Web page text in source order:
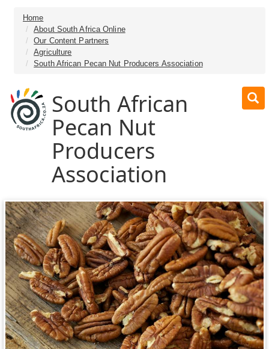
Home
About South Africa Online
Our Content Partners
Agriculture
South African Pecan Nut Producers Association
South African
Pecan Nut
Producers
Association